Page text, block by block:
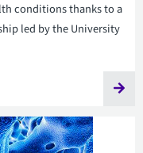
conditions thanks to a
led by the University